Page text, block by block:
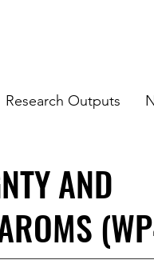
Research Outputs
AND